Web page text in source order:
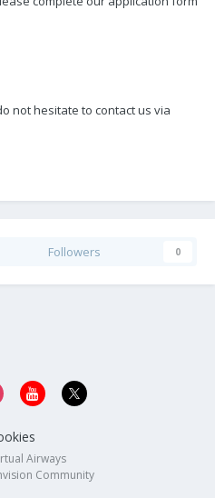
not hesitate to contact us via
Followers 0
Airways
Community